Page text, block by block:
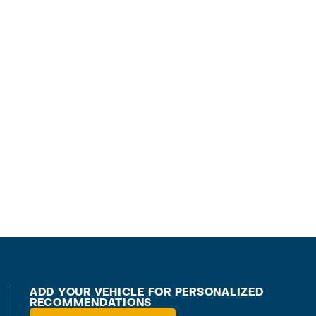
ADD YOUR VEHICLE FOR PERSONALIZED
RECOMMENDATIONS